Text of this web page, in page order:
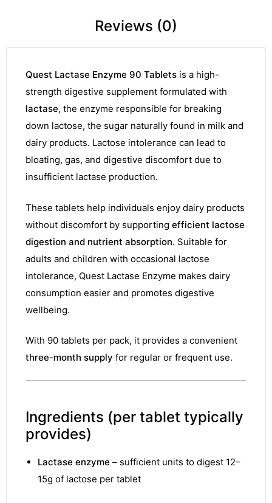
Reviews (0)
Quest Lactase Enzyme 90 Tablets is a high-
strength digestive supplement formulated with
lactase, the enzyme responsible for breaking
down lactose, the sugar naturally found in milk and
dairy products. Lactose intolerance can lead to
bloating, gas, and digestive discomfort due to
insufficient lactase production.
These tablets help individuals enjoy dairy products
without discomfort by supporting efficient lactose
digestion and nutrient absorption. Suitable for
adults and children with occasional lactose
intolerance, Quest Lactase Enzyme makes dairy
consumption easier and promotes digestive
wellbeing.
With 90 tablets per pack, it provides a convenient
three-month supply for regular or frequent use.
Ingredients (per tablet typically
provides)
Lactase enzyme – sufficient units to digest 12–
15g of lactose per tablet